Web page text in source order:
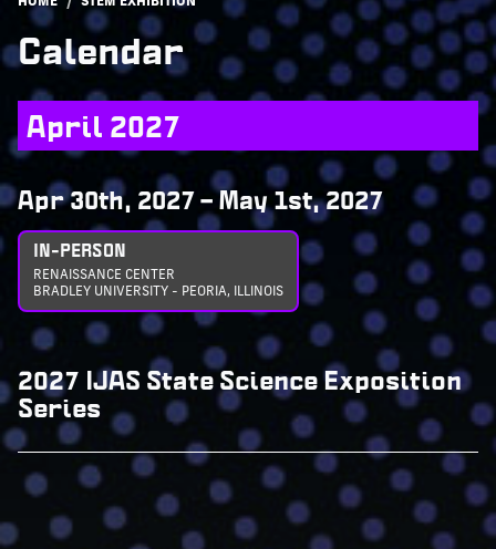
Calendar
April 2027
Apr 30th, 2027–May 1st, 2027
IN-PERSON
RENAISSANCE CENTER
BRADLEY UNIVERSITY - PEORIA, ILLINOIS
2027 IJAS State Science Exposition
Series